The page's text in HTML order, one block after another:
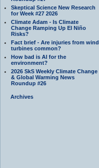
Skeptical Science New Research
for Week #27 2026
Climate Adam - Is Climate
Change Ramping Up El Niño
Risks?
Fact brief - Are injuries from wind
turbines common?
How bad is AI for the
environment?
2026 SkS Weekly Climate Change
& Global Warming News
Roundup #26
Archives